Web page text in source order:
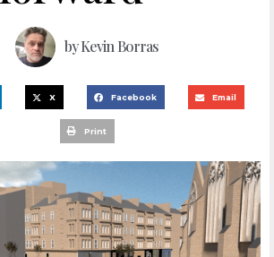
byKevin Borras
X Facebook Email
Print